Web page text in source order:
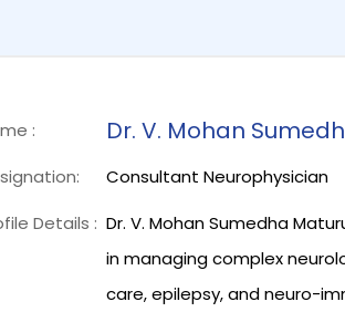
: Dr. V. Mohan
Consultant Neurophysician
Details : Dr. V. Mohan Sumedha
in managing complex
care, epilepsy, and neuro-